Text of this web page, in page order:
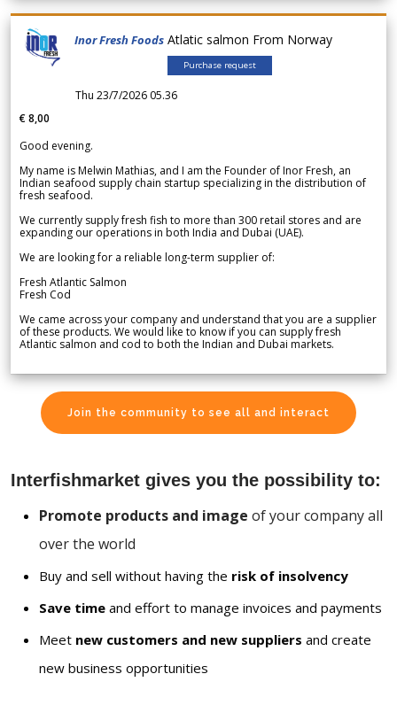
Inor Fresh Foods Atlatic salmon From Norway
Purchase request
Thu 23/7/2026 05.36
€ 8,00
Good evening.
My name is Melwin Mathias, and I am the Founder of Inor Fresh, an
Indian seafood supply chain startup specializing in the distribution of
fresh seafood.
We currently supply fresh fish to more than 300 retail stores and are
expanding our operations in both India and Dubai (UAE).
We are looking for a reliable long-term supplier of:
Fresh Atlantic Salmon
Fresh Cod
We came across your company and understand that you are a supplier
of these products. We would like to know if you can supply fresh
Atlantic salmon and cod to both the Indian and Dubai markets.
Join the community to see all and interact
Interfishmarket gives you the possibility to:
Promote products and image of your company all
over the world
Buy and sell without having the risk of insolvency
Save time and effort to manage invoices and payments
Meet new customers and new suppliers and create
new business opportunities